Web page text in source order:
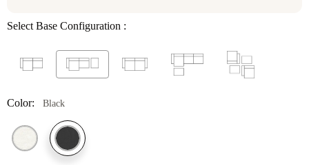
Select Base Configuration :
Color: Black